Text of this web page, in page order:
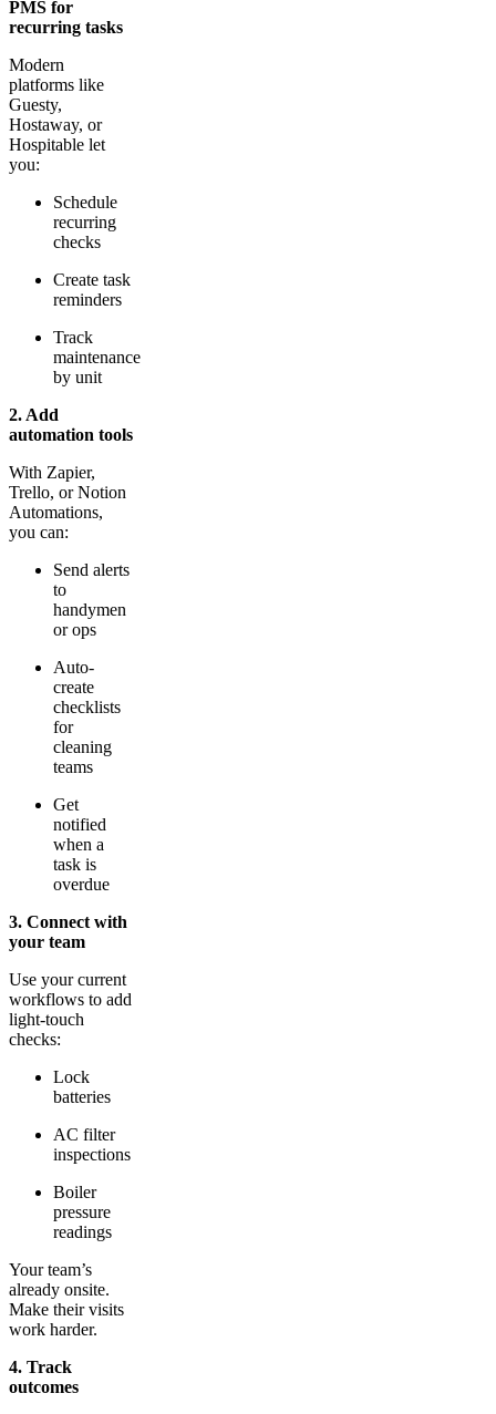
PMS for
recurring tasks
Modern
platforms like
Guesty,
Hostaway, or
Hospitable let
you:
Schedule
recurring
checks
Create task
reminders
Track
maintenance
by unit
2. Add
automation tools
With Zapier,
Trello, or Notion
Automations,
you can:
Send alerts
to
handymen
or ops
Auto-
create
checklists
for
cleaning
teams
Get
notified
when a
task is
overdue
3. Connect with
your team
Use your current
workflows to add
light-touch
checks:
Lock
batteries
AC filter
inspections
Boiler
pressure
readings
Your team’s
already onsite.
Make their visits
work harder.
4. Track
outcomes